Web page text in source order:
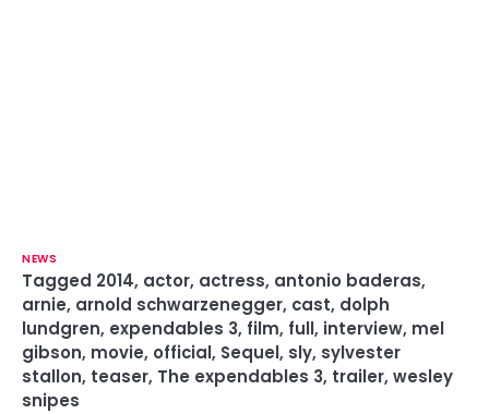
NEWS
Tagged 2014, actor, actress, antonio baderas,
arnie, arnold schwarzenegger, cast, dolph
lundgren, expendables 3, film, full, interview, mel
gibson, movie, official, Sequel, sly, sylvester
stallon, teaser, The expendables 3, trailer, wesley
snipes